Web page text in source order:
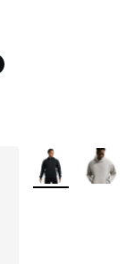
More Colors